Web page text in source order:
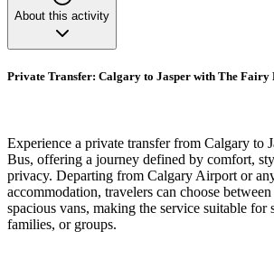
About this activity
Private Transfer: Calgary to Jasper with The Fairy
Experience a private transfer from Calgary to
Bus, offering a journey defined by comfort,
privacy. Departing from Calgary Airport or
accommodation, travelers can choose
spacious vans, making the service suitable for
families, or groups.